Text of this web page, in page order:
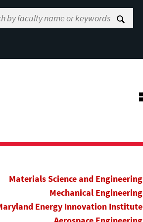
Materials Science and Engineering
Mechanical Engineering
Energy Innovation Institute